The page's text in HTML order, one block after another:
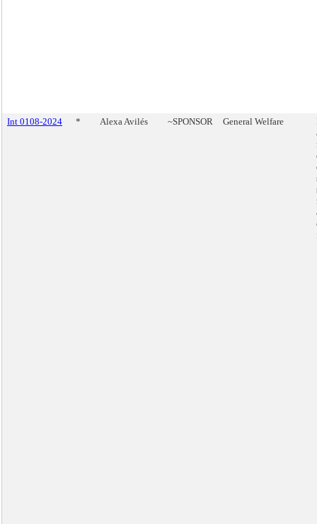
Int 0108-2024 * Alexa Avilés ~SPONSOR General Welfare